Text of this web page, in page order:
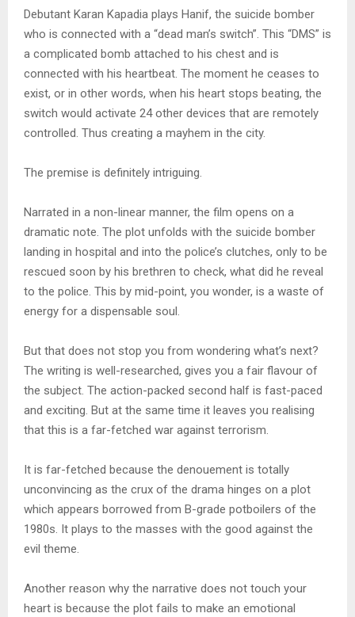
Debutant Karan Kapadia plays Hanif, the suicide bomber
who is connected with a “dead man’s switch”. This “DMS” is
a complicated bomb attached to his chest and is
connected with his heartbeat. The moment he ceases to
exist, or in other words, when his heart stops beating, the
switch would activate 24 other devices that are remotely
controlled. Thus creating a mayhem in the city.
The premise is definitely intriguing.
Narrated in a non-linear manner, the film opens on a
dramatic note. The plot unfolds with the suicide bomber
landing in hospital and into the police’s clutches, only to be
rescued soon by his brethren to check, what did he reveal
to the police. This by mid-point, you wonder, is a waste of
energy for a dispensable soul.
But that does not stop you from wondering what’s next?
The writing is well-researched, gives you a fair flavour of
the subject. The action-packed second half is fast-paced
and exciting. But at the same time it leaves you realising
that this is a far-fetched war against terrorism.
It is far-fetched because the denouement is totally
unconvincing as the crux of the drama hinges on a plot
which appears borrowed from B-grade potboilers of the
1980s. It plays to the masses with the good against the
evil theme.
Another reason why the narrative does not touch your
heart is because the plot fails to make an emotional